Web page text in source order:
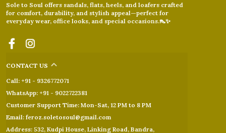
Sole to Soul offers sandals, flats, heels, and loafers crafted
for comfort, durability, and stylish appeal—perfect for
everyday wear, office looks, and special occasions.👠✨
CONTACT US
Call: +91 - 9326772071
WhatsApp: +91 - 9022722381
Customer Support Time: Mon-Sat, 12 PM to 8 PM
Email: feroz.soletosoul@gmail.com
Address: 532, Kudpi House, Linking Road, Bandra,